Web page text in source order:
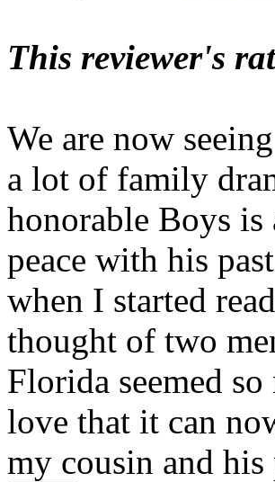
This reviewer's
We are now
a lot of family
honorable Boys is
peace with his
when I started
thought of two
Florida seemed
love that it can
my cousin and